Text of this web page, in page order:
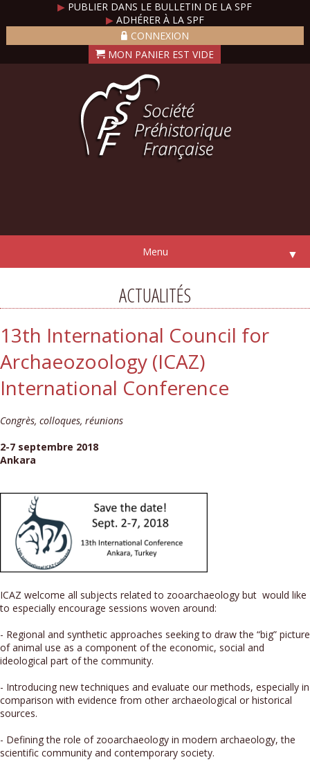
▶ PUBLIER DANS LE BULLETIN DE LA SPF
▶ADHÉRER À LA SPF
CONNEXION
Menu ▼
ACTUALITÉS
13th International Council for
Archaeozoology (ICAZ)
International Conference
Congrès, colloques, réunions
2-7 septembre 2018
Ankara
ICAZ welcome all subjects related to zooarchaeology but would like
to especially encourage sessions woven around:
- Regional and synthetic approaches seeking to draw the “big” picture
of animal use as a component of the economic, social and
ideological part of the community.
- Introducing new techniques and evaluate our methods, especially in
comparison with evidence from other archaeological or historical
sources.
- Defining the role of zooarchaeology in modern archaeology, the
scientific community and contemporary society.